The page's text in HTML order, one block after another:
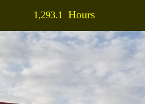
1,293.1 Hours